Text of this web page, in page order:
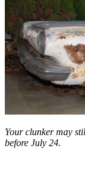
Your clunker may
before July 24.